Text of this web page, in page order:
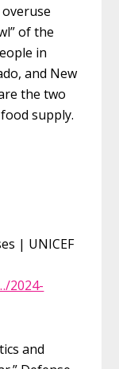
of the
in
and New
the two
supply.
| UNICEF
2024-
and